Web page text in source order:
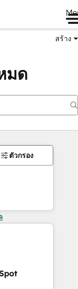
สร้าง
มด
ตัวกรอง